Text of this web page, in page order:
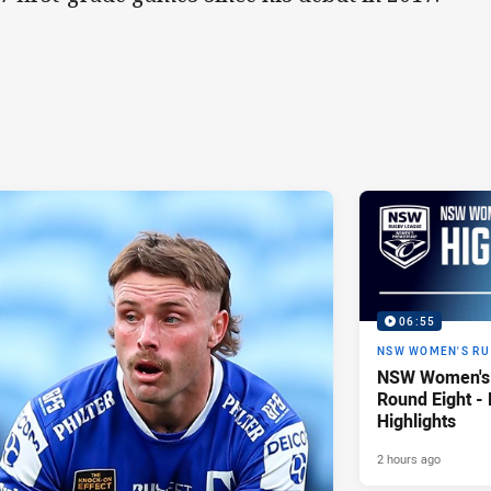
06:55
NSW WOMEN'S
NSW
Round Eight -
Highlights
2 hours ago